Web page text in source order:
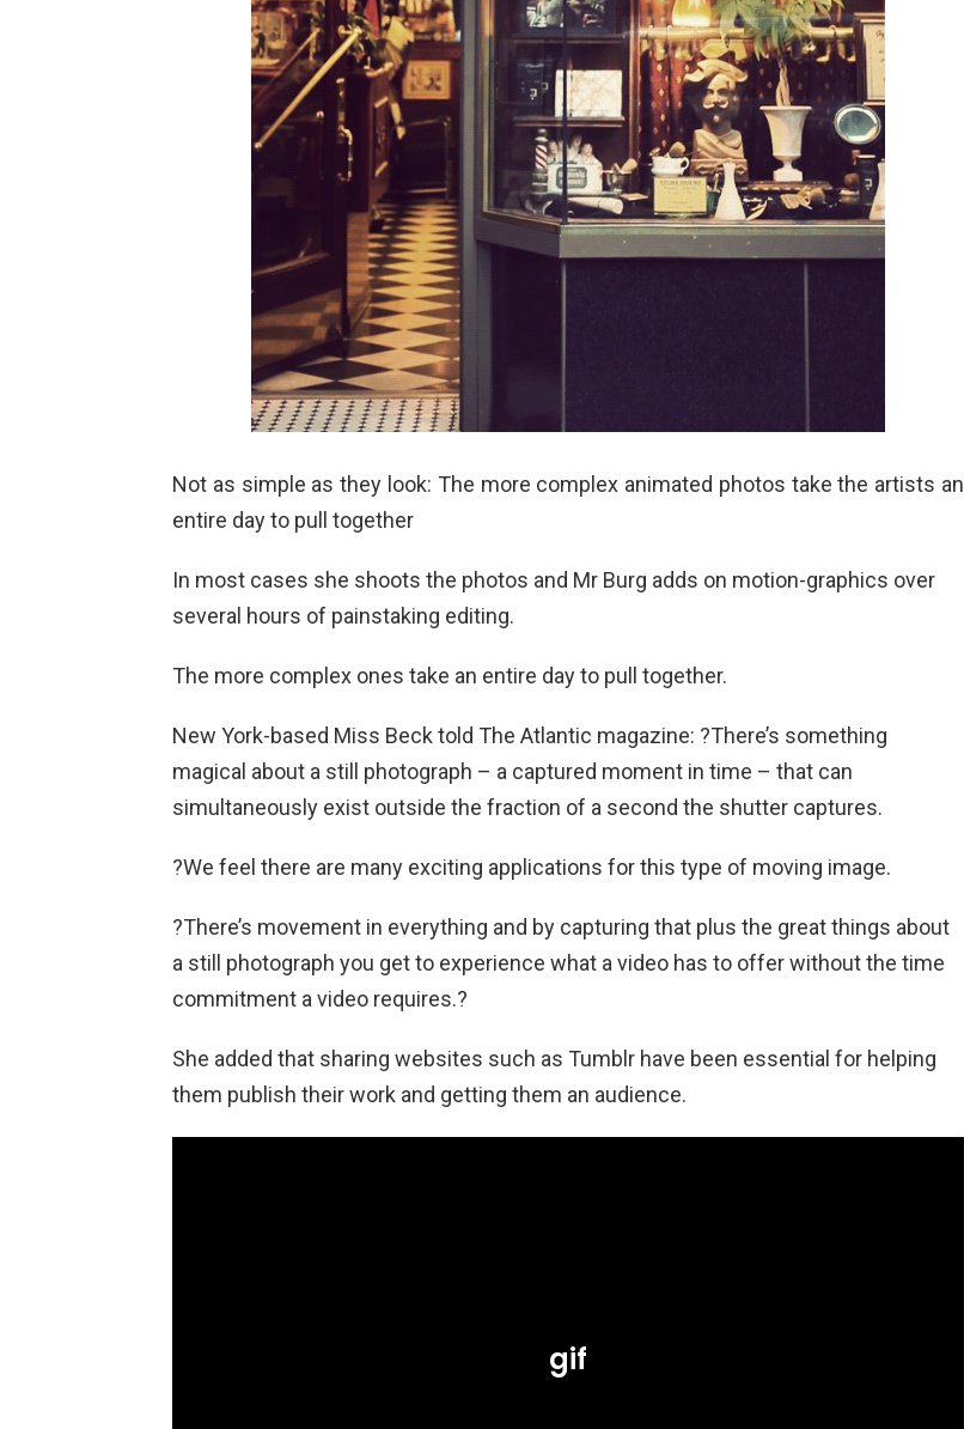
Not as simple as they look: The more complex animated photos take the artists an
entire day to pull together
In most cases she shoots the photos and Mr Burg adds on motion-graphics over
several hours of painstaking editing.
The more complex ones take an entire day to pull together.
New York-based Miss Beck told The Atlantic magazine: ?There’s something
magical about a still photograph – a captured moment in time – that can
simultaneously exist outside the fraction of a second the shutter captures.
?We feel there are many exciting applications for this type of moving image.
?There’s movement in everything and by capturing that plus the great things about
a still photograph you get to experience what a video has to offer without the time
commitment a video requires.?
She added that sharing websites such as Tumblr have been essential for helping
them publish their work and getting them an audience.